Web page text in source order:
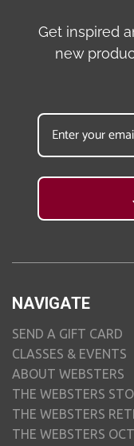
Get inspired
new
NAVIGATE
SEND A GIFT CARD
CLASSES & EVENTS
ABOUT WEBSTERS
THE WEBSTERS
THE WEBSTERS
THE WEBSTERS